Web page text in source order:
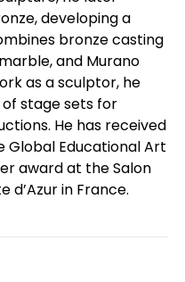
developing a
bronze casting
and Murano
as a sculptor, he
stage sets for
He has received
Global Educational Art
award at the Salon
d’Azur in France.